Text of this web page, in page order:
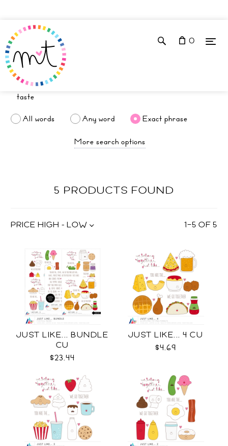
0
All words Any word
Exact phrase
More search options
5 PRODUCTS FOUND
1–5 OF5
PRICE HIGH - LOW
JUST LIKE... BUNDLE
CU
$23.44
JUST LIKE... 4 CU
$4.69